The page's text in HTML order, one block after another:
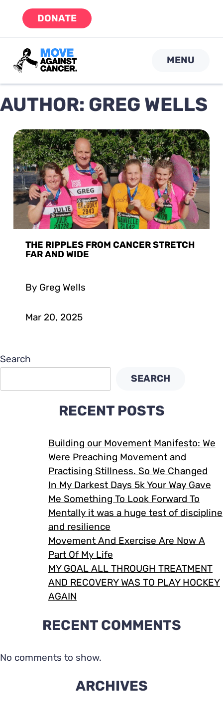
DONATE
MENU
AUTHOR: GREG WELLS
THE RIPPLES FROM CANCER STRETCH
FAR AND WIDE
By Greg Wells
Mar 20, 2025
Search
SEARCH
RECENT POSTS
Building our Movement Manifesto: We
Were Preaching Movement and
Practising Stillness. So We Changed
In My Darkest Days 5k Your Way Gave
Me Something To Look Forward To
Mentally it was a huge test of discipline
and resilience
Movement And Exercise Are Now A
Part Of My Life
MY GOAL ALL THROUGH TREATMENT
AND RECOVERY WAS TO PLAY HOCKEY
AGAIN
RECENT COMMENTS
No comments to show.
ARCHIVES